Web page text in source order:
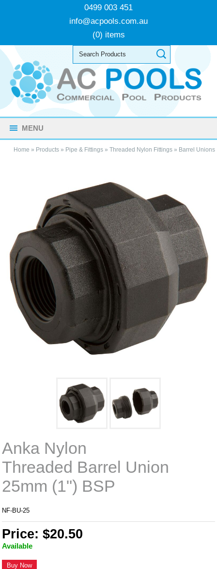
0499 003 451
info@acpools.com.au
(0) items
MENU
Home » Products» Pipe & Fittings» Threaded Nylon Fittings» Barrel Unions
Anka Nylon
Threaded Barrel Union
25mm (1") BSP
NF-BU-25
Price: $20.50
Available
Buy Now